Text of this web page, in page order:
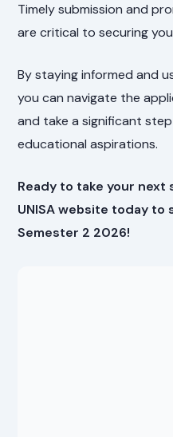
Timely submission and
are critical to securing
By staying informed and
you can navigate the
and take a significant
educational aspirations.
Ready to take your
UNISA website today
Semester 2 2026!